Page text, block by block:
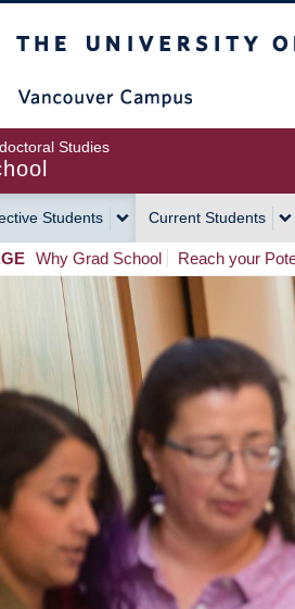
Studies
Students Current Students
Why Grad School Reach your